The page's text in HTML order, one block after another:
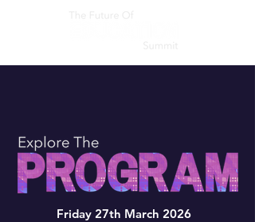
Friday 27th March 2026